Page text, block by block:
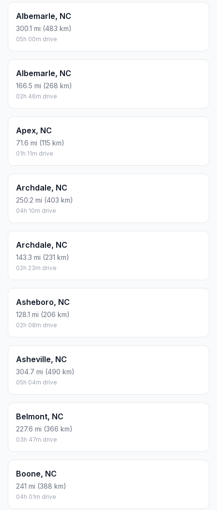
Albemarle, NC
300.1 mi (483 km)
05h 00m drive
Albemarle, NC
166.5 mi (268 km)
02h 46m drive
Apex, NC
71.6 mi (115 km)
01h 11m drive
Archdale, NC
250.2 mi (403 km)
04h 10m drive
Archdale, NC
143.3 mi (231 km)
02h 23m drive
Asheboro, NC
128.1 mi (206 km)
02h 08m drive
Asheville, NC
304.7 mi (490 km)
05h 04m drive
Belmont, NC
227.6 mi (366 km)
03h 47m drive
Boone, NC
241 mi (388 km)
04h 01m drive